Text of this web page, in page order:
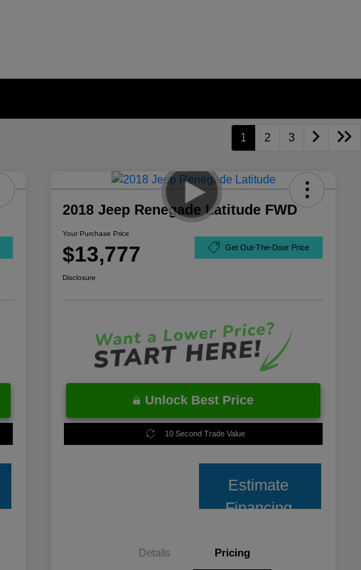
1 2 3
2018 Jeep Renegade Latitude FWD
Your Purchase Price
$13,777 Get Out-The-Door Price
Disclosure
Unlock Best Price
10 Second Trade Value
Estimate
Financing
Details Pricing